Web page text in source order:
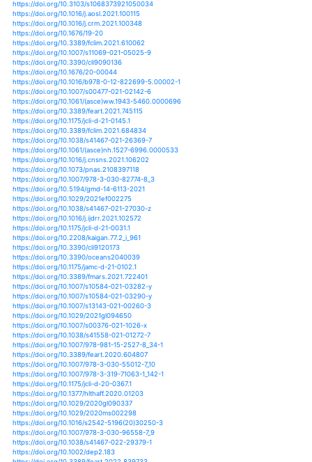
https://doi.org/10.1016/j.tcrr.2020.03.001
https://doi.org/10.1016/j.apor.2020.102423
https://doi.org/10.1016/b978-0-12-815686-5.00024-9
https://doi.org/10.1080/10962247.2021.1942319
https://doi.org/10.1029/2020gl091145
https://doi.org/10.3390/su13052738
https://doi.org/10.1007/s00382-021-05680-5
https://doi.org/10.1186/s40645-020-00397-1
https://doi.org/10.1088/1748-9326/abd78a
https://doi.org/10.1017/s1049023x21000042
https://doi.org/10.3390/su13041966
https://doi.org/10.1061/9780784483466.006
https://doi.org/10.1007/s10584-021-03061-9
https://doi.org/10.1007/s00338-021-02086-x
https://doi.org/10.1088/1748-9326/abe57d
https://doi.org/10.1002/asl.1058
https://doi.org/10.1002/wcc.700
https://doi.org/10.1002/joc.7131
https://doi.org/10.1029/2020pa004156
https://doi.org/10.1007/978-3-030-74262-1_2
https://doi.org/10.1007/978-3-030-74262-1_7
https://doi.org/10.1029/2020jd032493
https://doi.org/10.1029/2021gl092864
https://doi.org/10.1016/j.wace.2021.100309
https://doi.org/10.1016/b978-0-12-822928-6.00005-8
https://doi.org/10.2139/ssrn.3804368
https://doi.org/10.31338/uw.9788323547303
https://doi.org/10.2151/sola.17a-002